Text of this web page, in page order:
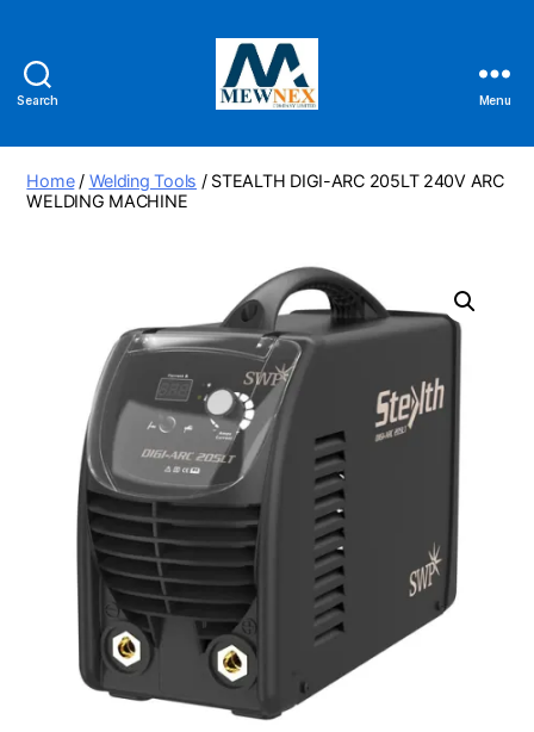
Search
Tools
Ltd
Menu
Home/ Welding Tools / STEALTH DIGI-ARC 205LT 240V ARC
WELDING MACHINE